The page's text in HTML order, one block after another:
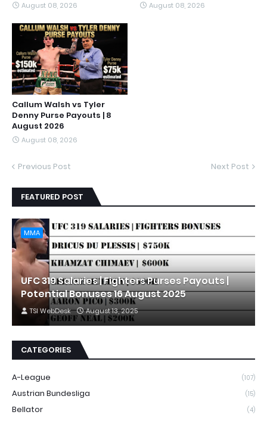
August 08, 2026 August 08, 2026
Callum Walsh vs Tyler
Denny Purse Payouts | 8
August 2026
August 08, 2026
Previous Post Next Post
FEATURED POST
MMA
UFC 319 Salaries | Fighters Purses Payouts |
Potential Bonuses 16 August 2025
TSI WebDesk August 13, 2025
CATEGORIES
A-League (107)
Austrian Bundesliga (15)
Bellator (4)